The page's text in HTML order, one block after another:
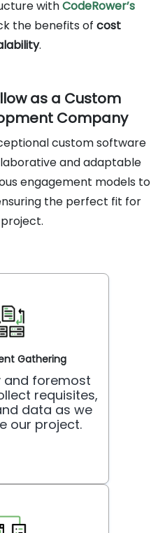
withCodeRower’s
the benefits of cost
.
as a Custom
Company
custom software
and adaptable
engagement models to
the perfect fit for
Gathering
and foremost
requisites,
data as we
our project.